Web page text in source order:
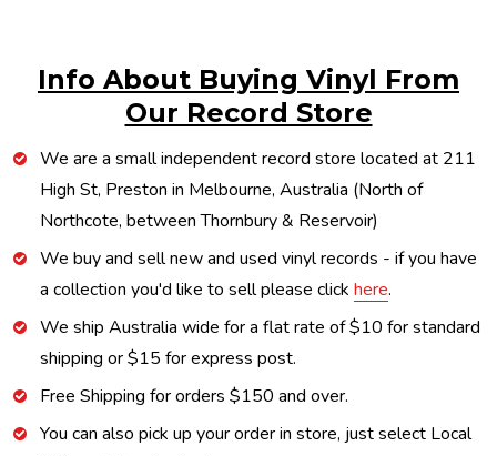
Info About Buying Vinyl From
Our Record Store
We are a small independent record store located at 211
High St, Preston in Melbourne, Australia (North of
Northcote, between Thornbury & Reservoir)
We buy and sell new and used vinyl records - if you have
a collection you'd like to sell please click here.
We ship Australia wide for a flat rate of $10 for standard
shipping or $15 for express post.
Free Shipping for orders $150 and over.
You can also pick up your order in store, just select Local